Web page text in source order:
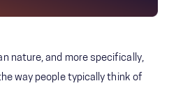
nature, and more specifically,
way people typically think of